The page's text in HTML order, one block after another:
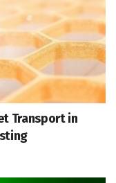
Transport in